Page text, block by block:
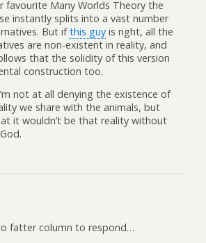
favourite Many Worlds Theory the
instantly splits into a vast number
But ifthis guy is right, all the
are non-existent in reality, and
that the solidity of this version
construction too.
not at all denying the existence of
we share with the animals, but
it wouldn’t be that reality without
fatter column to respond…